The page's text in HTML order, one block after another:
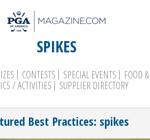
SPIKES
CONTESTS SPECIAL EVENTS FOOD
/ ACTIVITIES
SUPPLIER DIRECTORY
Best Practices: spikes